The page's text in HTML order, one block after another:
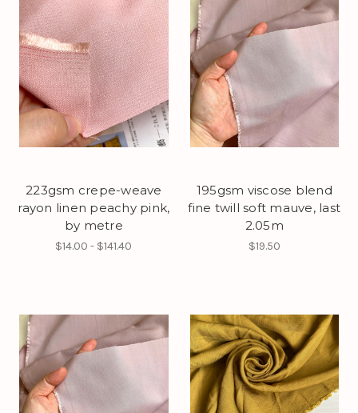
223gsm crepe-weave
rayon linen peachy pink,
by metre
$14.00 - $141.40
195gsm viscose blend
fine twill soft mauve, last
2.05m
$19.50